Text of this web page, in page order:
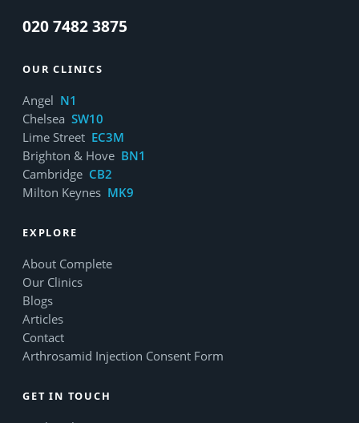
020 7482 3875
OUR CLINICS
Angel N1
Chelsea SW10
Lime Street EC3M
Brighton & Hove BN1
Cambridge CB2
Milton Keynes MK9
EXPLORE
About Complete
Our Clinics
Blogs
Articles
Contact
Arthrosamid Injection Consent Form
GET IN TOUCH